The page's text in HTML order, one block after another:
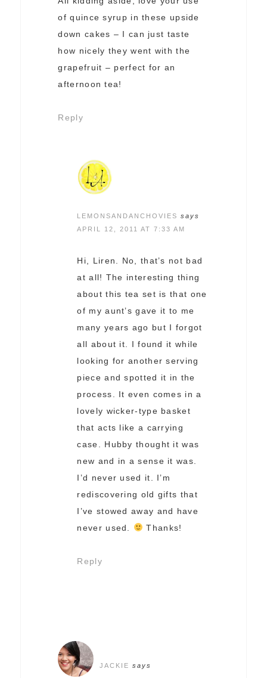
of quince syrup in these upside
down cakes – I can just taste
how nicely they went with the
grapefruit – perfect for an
afternoon tea!
Reply
LEMONSANDANCHOVIES
says
APRIL 12, 2011 AT 7:33 AM
Hi, Liren. No, that’s not bad
at all! The interesting thing
about this tea set is that one
of my aunt’s gave it to me
many years ago but I forgot
all about it. I found it while
looking for another serving
piece and spotted it in the
process. It even comes in a
lovely wicker-type basket
that acts like a carrying
case. Hubby thought it was
new and in a sense it was.
I’d never used it. I’m
rediscovering old gifts that
I’ve stowed away and have
never used.
Thanks!
Reply
JACKIE says